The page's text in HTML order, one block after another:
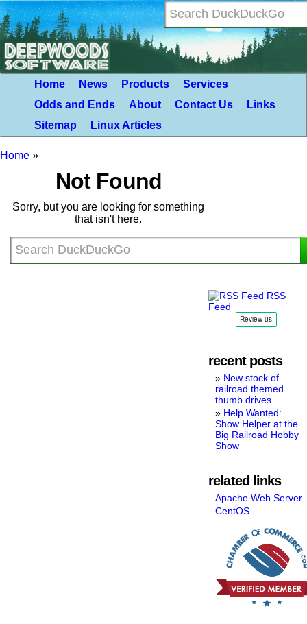
Home News Products
Services
Odds and Ends
About Contact Us
Links
Sitemap
Linux Articles
Home »
Not Found
Sorry, but you are looking for something
that isn't here.
RSS
Feed
recent posts
New stock of
railroad themed
thumb drives
Help Wanted:
Show Helper at the
Big Railroad Hobby
Show
related links
Apache Web Server
CentOS